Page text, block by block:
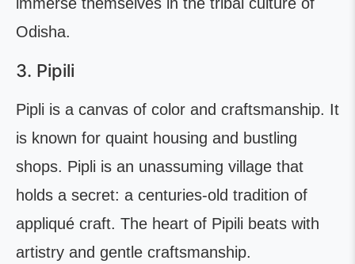
Odisha.
3. Pipili
Pipli is a canvas of color and craftsmanship. It
is known for quaint housing and bustling
shops. Pipli is an unassuming village that
holds a secret: a centuries-old tradition of
appliqué craft. The heart of Pipili beats with
artistry and gentle craftsmanship.